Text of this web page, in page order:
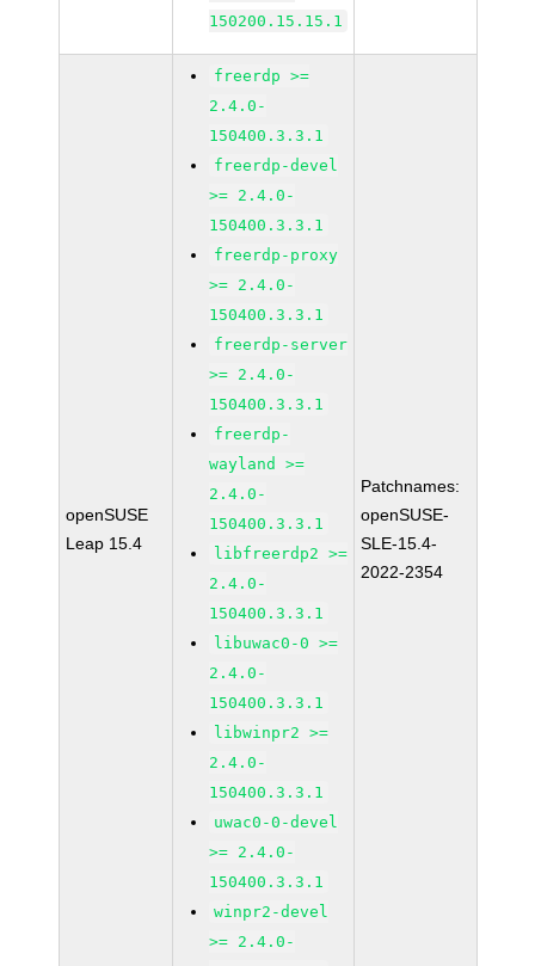
150200.15.15.1
openSUSE
Leap 15.4
freerdp >=
2.4.0-
150400.3.3.1
freerdp-devel
>= 2.4.0-
150400.3.3.1
freerdp-proxy
>= 2.4.0-
150400.3.3.1
freerdp-server
>= 2.4.0-
150400.3.3.1
freerdp-
wayland >=
2.4.0-
150400.3.3.1
libfreerdp2 >=
2.4.0-
150400.3.3.1
libuwac0-0 >=
2.4.0-
150400.3.3.1
libwinpr2 >=
2.4.0-
150400.3.3.1
uwac0-0-devel
>= 2.4.0-
150400.3.3.1
winpr2-devel
>= 2.4.0-
Patchnames:
openSUSE-
SLE-15.4-
2022-2354